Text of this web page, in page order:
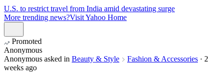
U.S. to restrict travel from India amid devastating surge
More trending news?Visit Yahoo Home
Promoted
Anonymous
Anonymous asked in Beauty & Style Fashion & Accessories · 2
weeks ago